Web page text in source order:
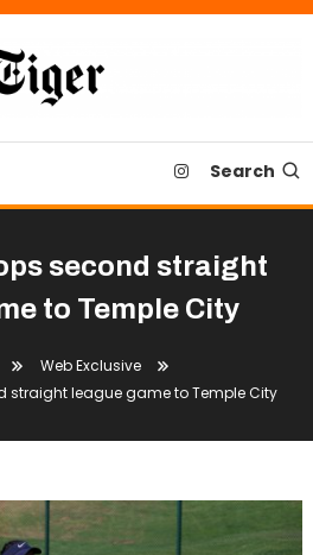
Search
second straight
to Temple City
Web Exclusive
straight league game to Temple City